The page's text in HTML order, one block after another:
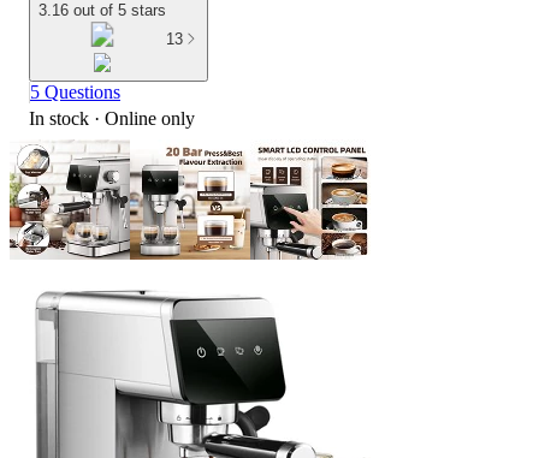
3.16 out of 5 stars
13
5 Questions
In stock · Online only